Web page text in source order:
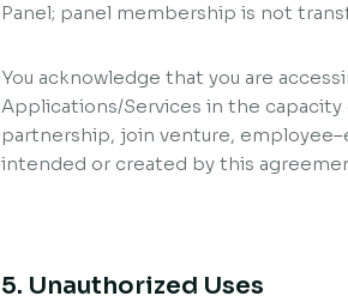
Panel; panel membership is not
You acknowledge that you are
Applications/Services in the
partnership, join venture,
intended or created by this
5. Unauthorized Uses